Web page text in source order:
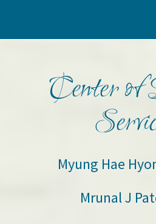
Center
Myung Hae
Mrunal J